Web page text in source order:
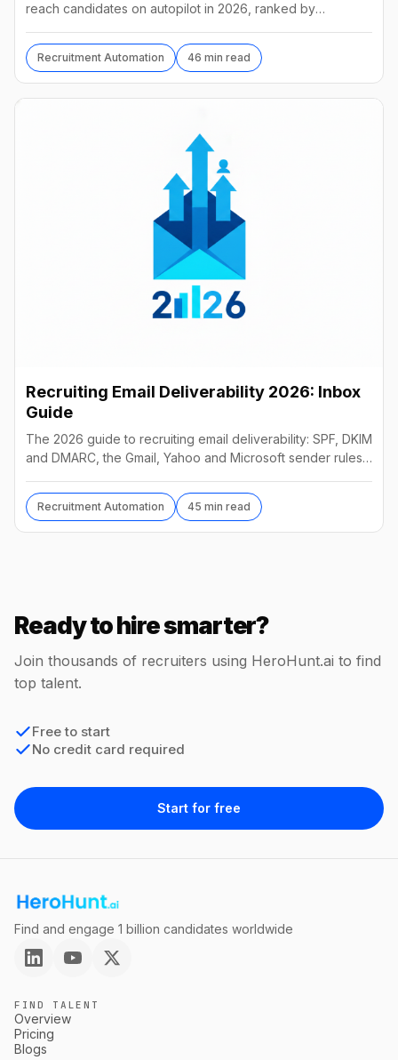
reach candidates on autopilot in 2026, ranked by
Recruitment Automation 46 min read
Recruiting Email Deliverability 2026: Inbox
Guide
The 2026 guide to recruiting email deliverability: SPF, DKIM
and DMARC, the Gmail, Yahoo and Microsoft sender rules,
Recruitment Automation 45 min read
Ready to hire smarter?
Join thousands of recruiters using HeroHunt.ai to find
top talent.
Free to start
No credit card required
Start for free
Find and engage 1 billion candidates worldwide
FIND TALENT
Overview
Pricing
Blogs